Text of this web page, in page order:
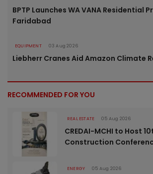
BPTP Launches WA VANA Residential
Faridabad
EQUIPMENT 03 Aug 2026
Liebherr Cranes Aid Amazon Climate
RECOMMENDED FOR YOU
REAL ESTATE 05 Aug 2026
CREDAI-MCHI to Host
Construction
ENERGY 05 Aug 2026